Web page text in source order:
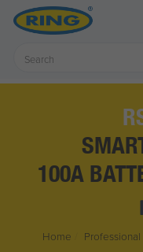
100A
Home